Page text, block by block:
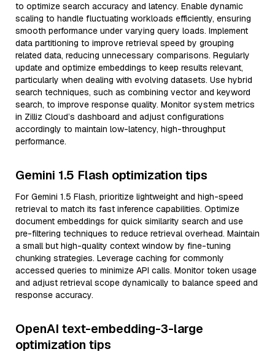
to optimize search accuracy and latency. Enable dynamic
scaling to handle fluctuating workloads efficiently, ensuring
smooth performance under varying query loads. Implement
data partitioning to improve retrieval speed by grouping
related data, reducing unnecessary comparisons. Regularly
update and optimize embeddings to keep results relevant,
particularly when dealing with evolving datasets. Use hybrid
search techniques, such as combining vector and keyword
search, to improve response quality. Monitor system metrics
in Zilliz Cloud’s dashboard and adjust configurations
accordingly to maintain low-latency, high-throughput
performance.
Gemini 1.5 Flash optimization tips
For Gemini 1.5 Flash, prioritize lightweight and high-speed
retrieval to match its fast inference capabilities. Optimize
document embeddings for quick similarity search and use
pre-filtering techniques to reduce retrieval overhead. Maintain
a small but high-quality context window by fine-tuning
chunking strategies. Leverage caching for commonly
accessed queries to minimize API calls. Monitor token usage
and adjust retrieval scope dynamically to balance speed and
response accuracy.
OpenAI text-embedding-3-large
optimization tips